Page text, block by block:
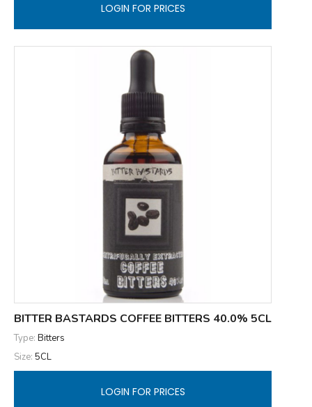
LOGIN FOR PRICES
BITTER BASTARDS COFFEE BITTERS 40.0% 5CL
Type: Bitters
Size: 5CL
LOGIN FOR PRICES